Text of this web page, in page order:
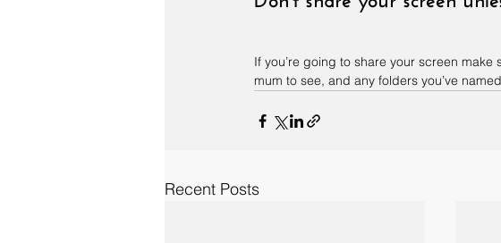
If you’re going to share your screen
mum to see, and any folders you’ve
Recent Posts